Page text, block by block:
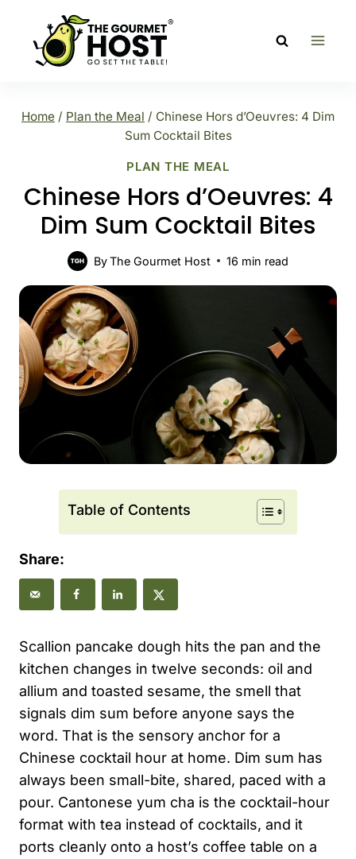
content
Home / Plan the Meal / Chinese Hors d’Oeuvres: 4 Dim
Sum Cocktail Bites
PLAN THE MEAL
Chinese Hors d’Oeuvres: 4
Dim Sum Cocktail Bites
ByThe Gourmet Host 16 min read
Table of Contents
Share:
Scallion pancake dough hits the pan and the
kitchen changes in twelve seconds: oil and
allium and toasted sesame, the smell that
signals dim sum before anyone says the
word. That is the sensory anchor for a
Chinese cocktail hour at home. Dim sum has
always been small-bite, shared, paced with a
pour. Cantonese yum cha is the cocktail-hour
format with tea instead of cocktails, and it
ports cleanly onto a host’s coffee table on a